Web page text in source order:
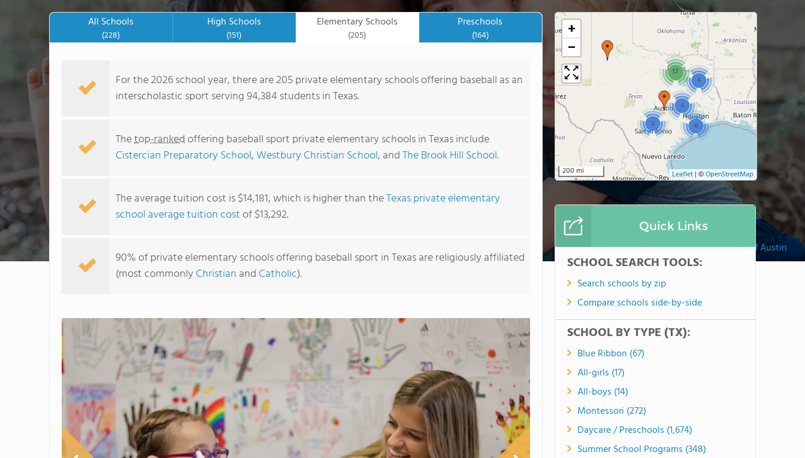
Hill Country Christian School of Austin
All Schools
(228)
High Schools
(151)
Elementary Schools
(205)
Preschools
(164)
For the 2026 school year, there are 205 private elementary schools offering baseball as an
interscholastic sport serving 94,384 students in Texas.
Thetop-rankedoffering baseball sport private elementary schools in Texas include
Cistercian Preparatory School,Westbury Christian School, andThe Brook Hill School.
The average tuition cost is $14,181, which is higher than theTexas private elementary
school average tuition costof $13,292.
90% of private elementary schools offering baseball sport in Texas are religiously affiliated
(most commonly Christian and Catholic).
2 6
4
4
17
+
−
200 mi Leaflet | ©OpenStreetMap
Quick Links
SCHOOL SEARCH TOOLS:
Search schools by zip
Compare schools side-by-side
SCHOOL BY TYPE (TX):
Blue Ribbon (67)
All-girls (17)
All-boys (14)
Montessori (272)
Daycare / Preschools (1,674)
Summer School Programs (348)